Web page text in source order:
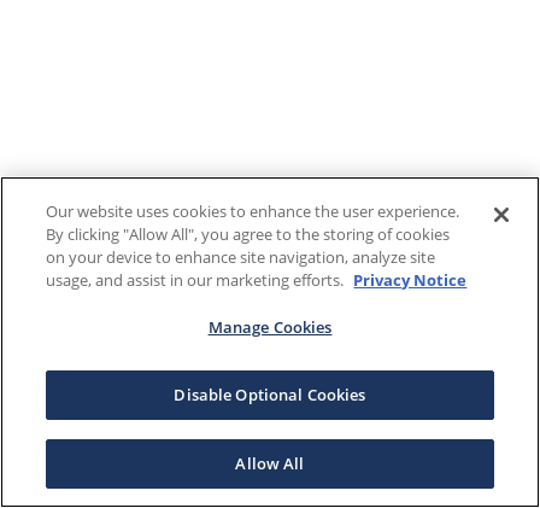
Our website uses cookies to enhance the user experience.
By clicking "Allow All", you agree to the storing of cookies
on your device to enhance site navigation, analyze site
usage, and assist in our marketing efforts. Privacy Notice
Manage Cookies
Disable Optional Cookies
Allow All